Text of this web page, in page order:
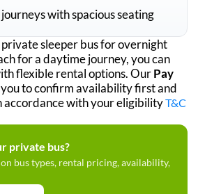
with spacious seating
sleeper bus for overnight
for a daytime journey, you can
flexible rental options. OurPay
to confirm availability first and
accordance with your eligibilityT&C
private bus?
bus types, rental pricing, availability,